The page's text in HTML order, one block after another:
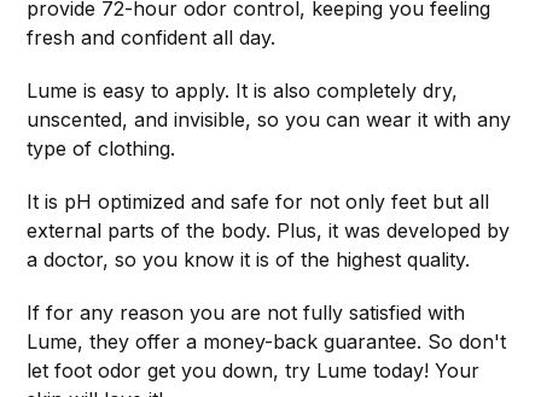
provide 72-hour odor control, keeping you feeling
fresh and confident all day.
Lume is easy to apply. It is also completely dry,
unscented, and invisible, so you can wear it with any
type of clothing.
It is pH optimized and safe for not only feet but all
external parts of the body. Plus, it was developed by
a doctor, so you know it is of the highest quality.
If for any reason you are not fully satisfied with
Lume, they offer a money-back guarantee. So don't
let foot odor get you down, try Lume today! Your